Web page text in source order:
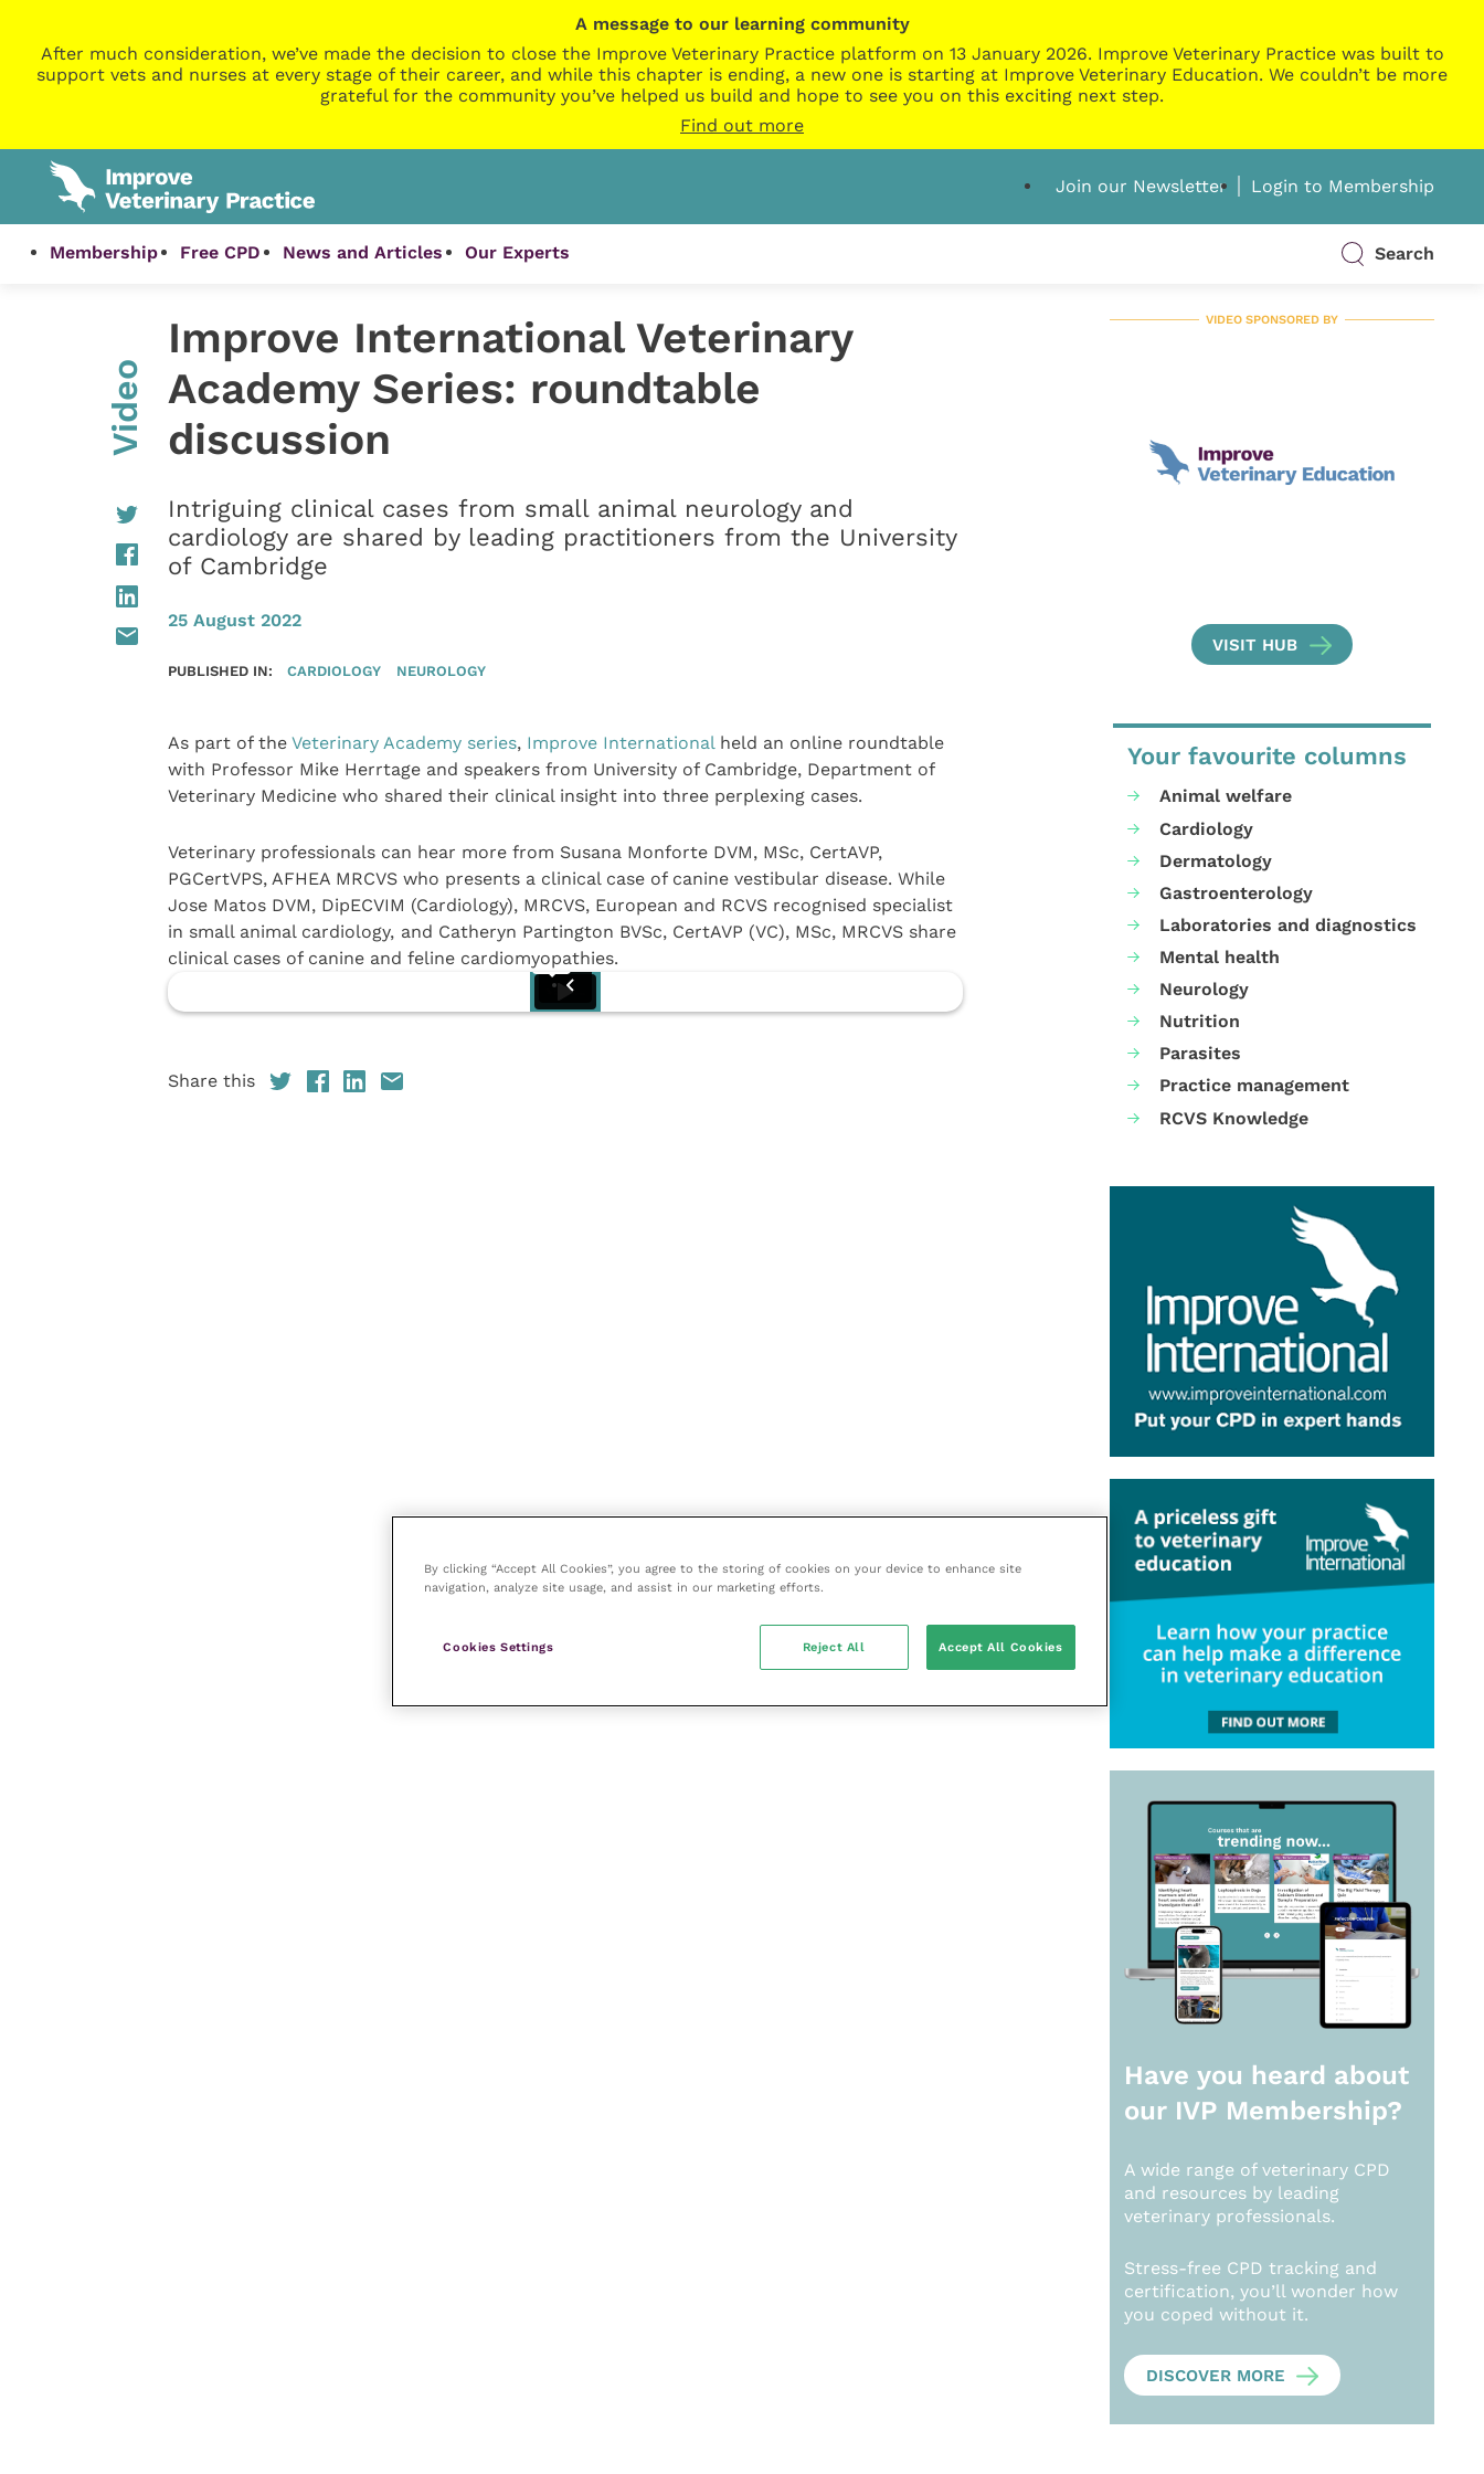
A message to our learning community
After much consideration, we’ve made the decision to close the Improve Veterinary Practice platform on 13 January 2026. Improve Veterinary Practice was built to
support vets and nurses at every stage of their career, and while this chapter is ending, a new one is starting at Improve Veterinary Education. We couldn’t be more
grateful for the community you’ve helped us build and hope to see you on this exciting next step.
Find out more
Join our Newsletter Login to Membership
Membership Free CPD News and Articles Our Experts Search
Video
Improve International Veterinary
Academy Series: roundtable
discussion
Intriguing clinical cases from small animal neurology and
cardiology are shared by leading practitioners from the University
of Cambridge
25 August 2022
PUBLISHED IN: CARDIOLOGY NEUROLOGY
As part of the Veterinary Academy series, Improve Internationalheld an online roundtable
with Professor Mike Herrtage and speakers from University of Cambridge, Department of
Veterinary Medicine who shared their clinical insight into three perplexing cases.
Veterinary professionals can hear more from Susana Monforte DVM, MSc, CertAVP,
PGCertVPS, AFHEA MRCVS who presents a clinical case of canine vestibular disease. While
Jose Matos DVM, DipECVIM (Cardiology), MRCVS, European and RCVS recognised specialist
in small animal cardiology, and Catheryn Partington BVSc, CertAVP (VC), MSc, MRCVS share
clinical cases of canine and feline cardiomyopathies.
Share this
VIDEO SPONSORED BY
VISIT HUB
Your favourite columns
Animal welfare
Cardiology
Dermatology
Gastroenterology
Laboratories and diagnostics
Mental health
Neurology
Nutrition
Parasites
Practice management
RCVS Knowledge
Have you heard about
our IVP Membership?
A wide range of veterinary CPD
and resources by leading
veterinary professionals.
Stress-free CPD tracking and
certification, you’ll wonder how
you coped without it.
DISCOVER MORE
By clicking “Accept All Cookies”, you agree to the storing of cookies on your device to enhance site
navigation, analyze site usage, and assist in our marketing efforts.
Cookies Settings Reject All Accept All Cookies